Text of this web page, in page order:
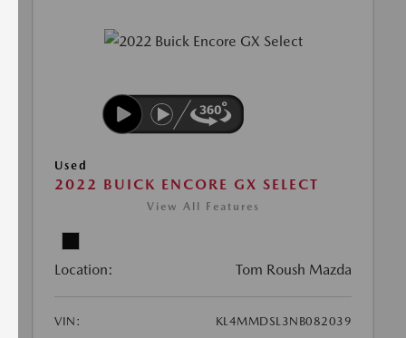
Used
2022 BUICK ENCORE GX SELECT
View All Features
Location: Tom Roush Mazda
VIN:
KL4MMDSL3NB082039